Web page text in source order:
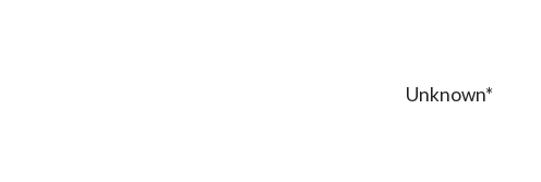
Unknown*